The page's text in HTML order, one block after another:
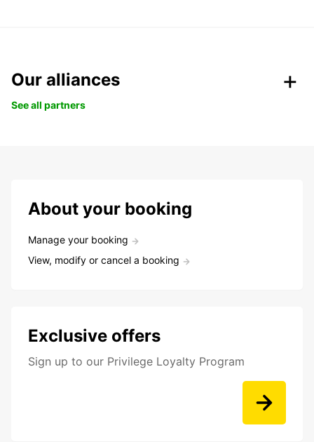
Our alliances
See all partners
About your booking
Manage your booking
View, modify or cancel a booking
Exclusive offers
Sign up to our Privilege Loyalty Program